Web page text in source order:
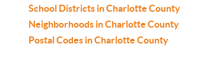
School Districts in Charlotte County
Neighborhoods in Charlotte County
Postal Codes in Charlotte County